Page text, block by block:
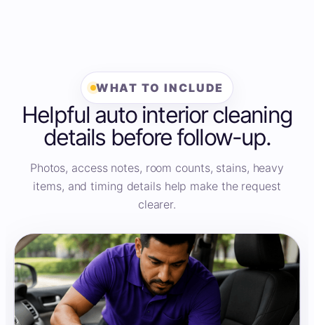
WHAT TO INCLUDE
Helpful auto interior cleaning
details before follow-up.
Photos, access notes, room counts, stains, heavy
items, and timing details help make the request
clearer.